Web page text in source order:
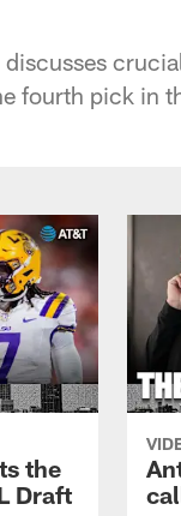
crucial
fourth pick in
the
Draft